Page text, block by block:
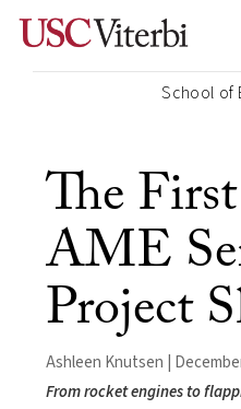
School of
The
AME
Project
Ashleen Knutsen |
From rocket engines to